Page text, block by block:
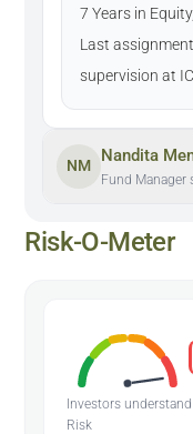
7 Years in
Last
supervision at
NM
Nandita
Fund Manager
Risk-O-Meter
Investors
Risk